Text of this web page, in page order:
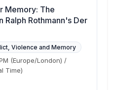
Memory: The
Ralph Rothmann's Der
Violence and Memory
(Europe/London) /
Time)